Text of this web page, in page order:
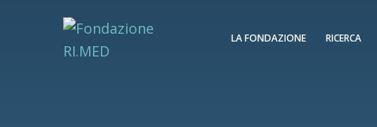
LA FONDAZIONE RICERCA